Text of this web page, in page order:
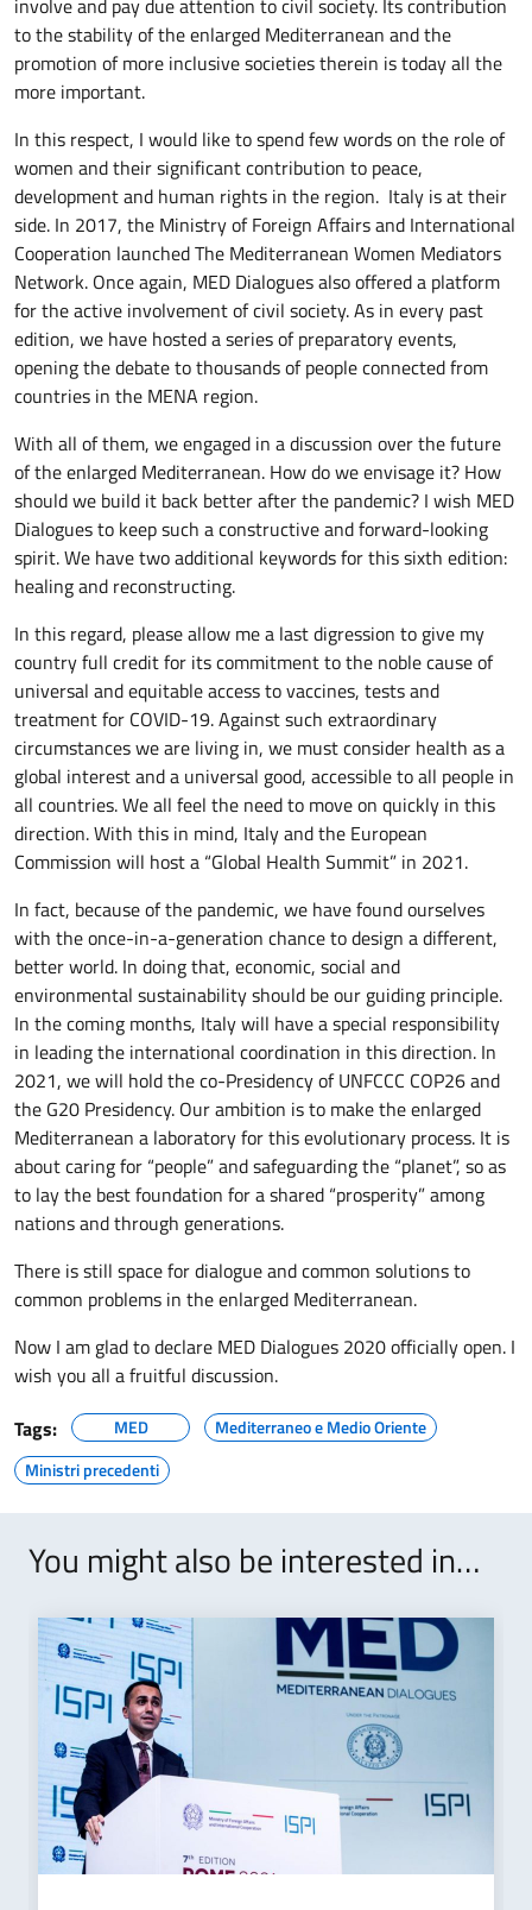
involve and pay due attention to civil society. Its contribution
to the stability of the enlarged Mediterranean and the
promotion of more inclusive societies therein is today all the
more important.
In this respect, I would like to spend few words on the role of
women and their significant contribution to peace,
development and human rights in the region. Italy is at their
side. In 2017, the Ministry of Foreign Affairs and International
Cooperation launched The Mediterranean Women Mediators
Network. Once again, MED Dialogues also offered a platform
for the active involvement of civil society. As in every past
edition, we have hosted a series of preparatory events,
opening the debate to thousands of people connected from
countries in the MENA region.
With all of them, we engaged in a discussion over the future
of the enlarged Mediterranean. How do we envisage it? How
should we build it back better after the pandemic? I wish MED
Dialogues to keep such a constructive and forward-looking
spirit. We have two additional keywords for this sixth edition:
healing and reconstructing.
In this regard, please allow me a last digression to give my
country full credit for its commitment to the noble cause of
universal and equitable access to vaccines, tests and
treatment for COVID-19. Against such extraordinary
circumstances we are living in, we must consider health as a
global interest and a universal good, accessible to all people in
all countries. We all feel the need to move on quickly in this
direction. With this in mind, Italy and the European
Commission will host a “Global Health Summit” in 2021.
In fact, because of the pandemic, we have found ourselves
with the once-in-a-generation chance to design a different,
better world. In doing that, economic, social and
environmental sustainability should be our guiding principle.
In the coming months, Italy will have a special responsibility
in leading the international coordination in this direction. In
2021, we will hold the co-Presidency of UNFCCC COP26 and
the G20 Presidency. Our ambition is to make the enlarged
Mediterranean a laboratory for this evolutionary process. It is
about caring for “people” and safeguarding the “planet”, so as
to lay the best foundation for a shared “prosperity” among
nations and through generations.
There is still space for dialogue and common solutions to
common problems in the enlarged Mediterranean.
Now I am glad to declare MED Dialogues 2020 officially open. I
wish you all a fruitful discussion.
Tags:
MED
Mediterraneo e Medio Oriente
Ministri precedenti
You might also be interested in…